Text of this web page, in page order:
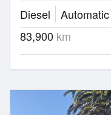
Diesel Automatic
83,900 km